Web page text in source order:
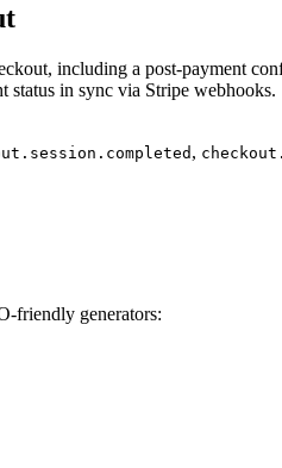
including a post‑payment
status in sync via Stripe webhooks.
,
friendly generators: